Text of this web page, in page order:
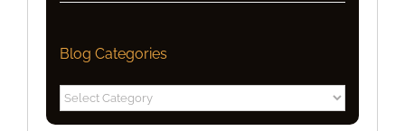
Blog Categories
Blog
Categories